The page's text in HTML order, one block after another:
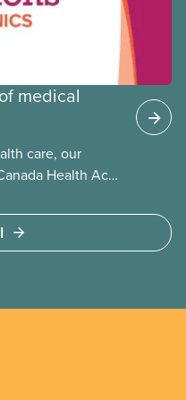
medical
care, our
Health Act
medical need,